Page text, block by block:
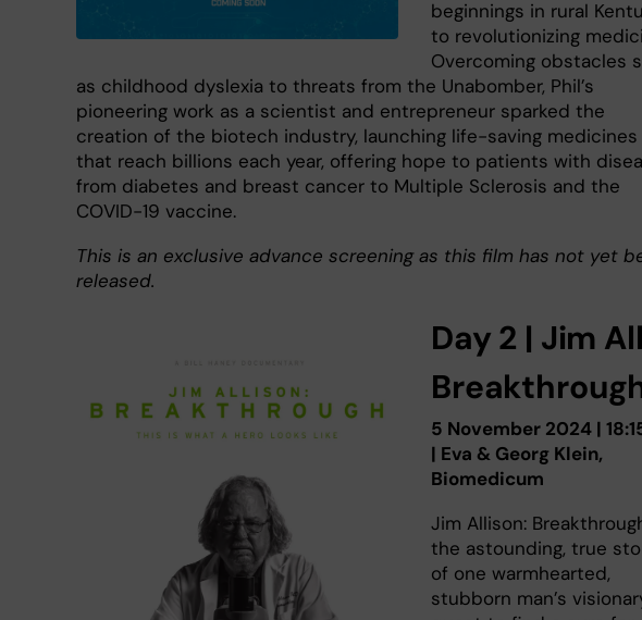
beginnings in rural
to revolutionizing
Overcoming obstacles
as childhood dyslexia to threats from the Unabomber, Phil’s
pioneering work as a scientist and entrepreneur sparked the
creation of the biotech industry, launching life-saving medicines
that reach billions each year, offering hope to patients with
from diabetes and breast cancer to Multiple Sclerosis and the
COVID-19 vaccine.
This is an exclusive advance screening as this film has not yet
released.
Day 2 | Jim
5 November 2024 |
| Eva & Georg Klein,
Biomedicum
Jim Allison:
the astounding, true
of one warmhearted,
stubborn man’s